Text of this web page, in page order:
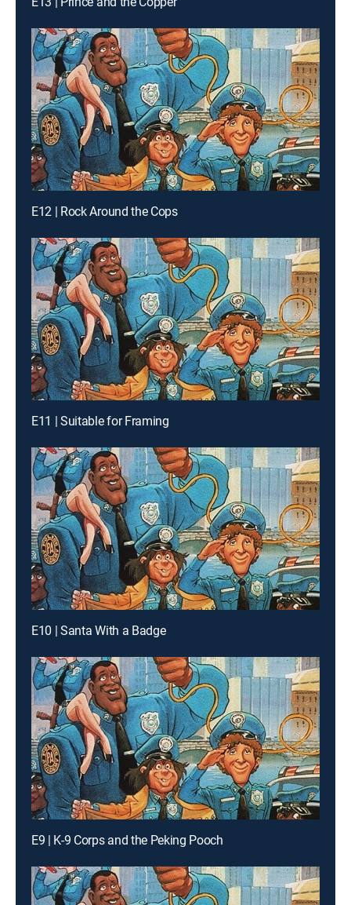
E12 | Rock Around the Cops
E11 | Suitable for Framing
E10 | Santa With a Badge
E9 | K-9 Corps and the Peking Pooch